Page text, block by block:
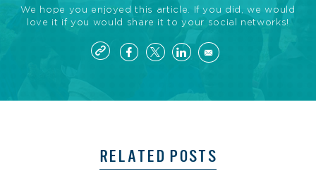
We hope you enjoyed this article. If you did, we would
love it if you would share it to your social networks!
RELATED POSTS